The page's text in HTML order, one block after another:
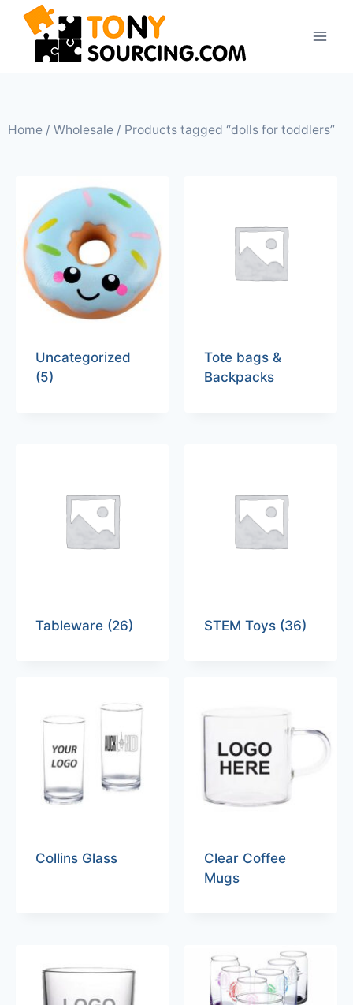
Home / Wholesale / Products tagged “dolls for toddlers”
Uncategorized
(5)
Tote bags &
Backpacks
Tableware (26) STEM Toys (36)
Collins Glass
Clear Coffee
Mugs